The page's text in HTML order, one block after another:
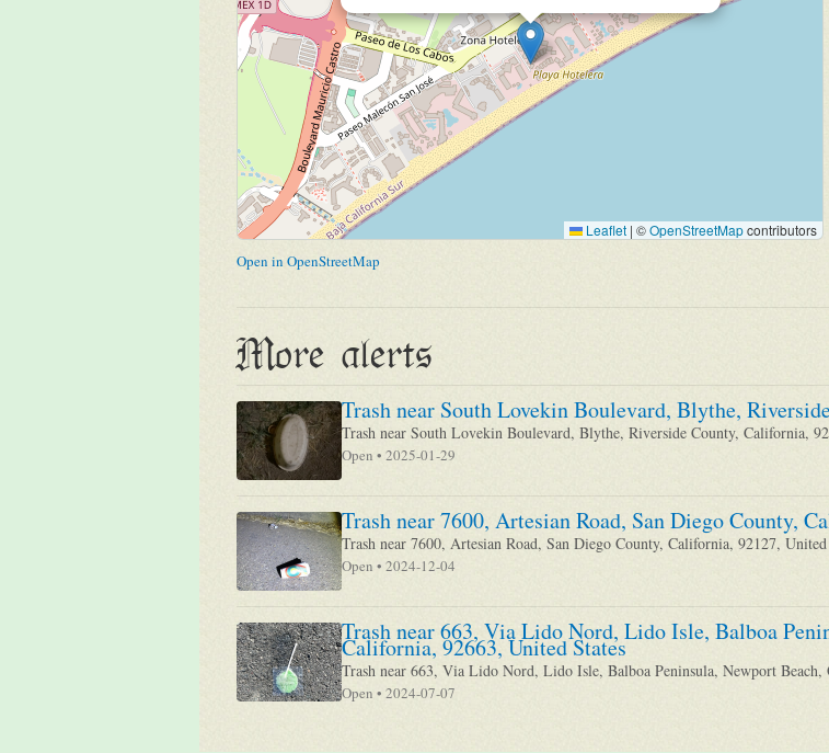
Leaflet | ©OpenStreetMapcontributors
Open in OpenStreetMap
More alerts
Trash near South Lovekin Boulevard, Blythe,
Trash near South Lovekin Boulevard, Blythe, Riverside County, California,
Open • 2025-01-29
Trash near 7600, Artesian Road, San Diego County,
Trash near 7600, Artesian Road, San Diego County, California, 92127, United
Open • 2024-12-04
Trash near 663, Via Lido Nord, Lido Isle, Balboa
California, 92663, United States
Trash near 663, Via Lido Nord, Lido Isle, Balboa Peninsula, Newport
Open • 2024-07-07